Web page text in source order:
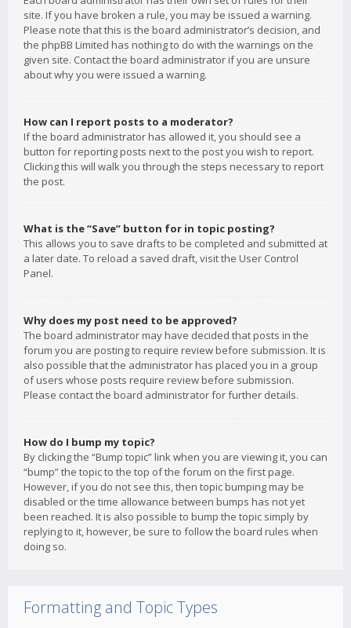
site. If you have broken a rule, you may be issued a warning.
Please note that this is the board administrator’s decision, and
the phpBB Limited has nothing to do with the warnings on the
given site. Contact the board administrator if you are unsure
about why you were issued a warning.
How can I report posts to a moderator?
If the board administrator has allowed it, you should see a
button for reporting posts next to the post you wish to report.
Clicking this will walk you through the steps necessary to report
the post.
What is the “Save” button for in topic posting?
This allows you to save drafts to be completed and submitted at
a later date. To reload a saved draft, visit the User Control
Panel.
Why does my post need to be approved?
The board administrator may have decided that posts in the
forum you are posting to require review before submission. It is
also possible that the administrator has placed you in a group
of users whose posts require review before submission.
Please contact the board administrator for further details.
How do I bump my topic?
By clicking the “Bump topic” link when you are viewing it, you can
“bump” the topic to the top of the forum on the first page.
However, if you do not see this, then topic bumping may be
disabled or the time allowance between bumps has not yet
been reached. It is also possible to bump the topic simply by
replying to it, however, be sure to follow the board rules when
doing so.
Formatting and Topic Types